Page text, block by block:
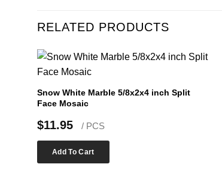
RELATED PRODUCTS
Snow White Marble 5/8x2x4 inch Split
Face Mosaic
$11.95 / PCS
Add To Cart